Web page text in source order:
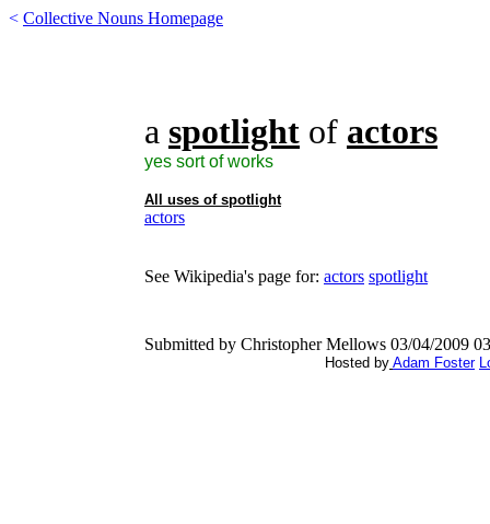
< Collective Nouns Homepage
a spotlight of actors
yes sort of works
All uses of spotlight
actors
See Wikipedia's page for: actors spotlight
Submitted by Christopher Mellows 03/04/2009
Hosted by Adam Foster